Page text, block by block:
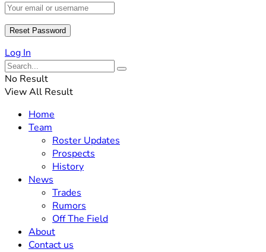
Log In
No Result
View All Result
Home
Team
Roster Updates
Prospects
History
News
Trades
Rumors
Off The Field
About
Contact us